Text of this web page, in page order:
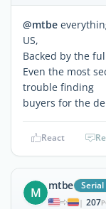
@mtbe
US,
Backed by the
Even the most
trouble finding
buyers for the
React
M mtbe
| 207